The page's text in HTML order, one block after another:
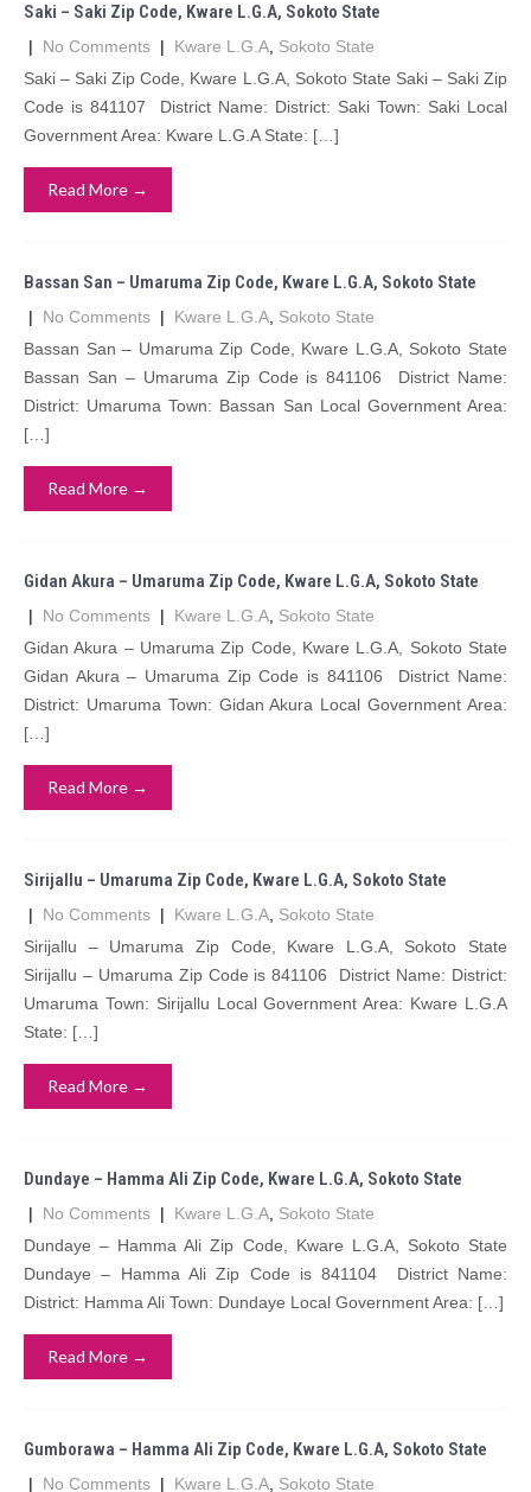
Saki – Saki Zip Code, Kware L.G.A, Sokoto State
| No Comments | Kware L.G.A Sokoto State
Saki – Saki Zip Code, Kware L.G.A, Sokoto State Saki – Saki Zip
Code is 841107 District Name: District: Saki Town: Saki Local
Government Area: Kware L.G.A State: […]
Read More →
Bassan San – Umaruma Zip Code, Kware L.G.A, Sokoto State
| No Comments | Kware L.G.A Sokoto State
Bassan San – Umaruma Zip Code, Kware L.G.A, Sokoto State
Bassan San – Umaruma Zip Code is 841106 District Name:
District: Umaruma Town: Bassan San Local Government Area:
[…]
Read More →
Gidan Akura – Umaruma Zip Code, Kware L.G.A, Sokoto State
| No Comments | Kware L.G.A Sokoto State
Gidan Akura – Umaruma Zip Code, Kware L.G.A, Sokoto State
Gidan Akura – Umaruma Zip Code is 841106 District Name:
District: Umaruma Town: Gidan Akura Local Government Area:
[…]
Read More →
Sirijallu – Umaruma Zip Code, Kware L.G.A, Sokoto State
| No Comments | Kware L.G.A Sokoto State
Sirijallu – Umaruma Zip Code, Kware L.G.A, Sokoto State
Sirijallu – Umaruma Zip Code is 841106 District Name: District:
Umaruma Town: Sirijallu Local Government Area: Kware L.G.A
State: […]
Read More →
Dundaye – Hamma Ali Zip Code, Kware L.G.A, Sokoto State
| No Comments | Kware L.G.A Sokoto State
Dundaye – Hamma Ali Zip Code, Kware L.G.A, Sokoto State
Dundaye – Hamma Ali Zip Code is 841104 District Name:
District: Hamma Ali Town: Dundaye Local Government Area: […]
Read More →
Gumborawa – Hamma Ali Zip Code, Kware L.G.A, Sokoto State
| No Comments | Kware L.G.A Sokoto State